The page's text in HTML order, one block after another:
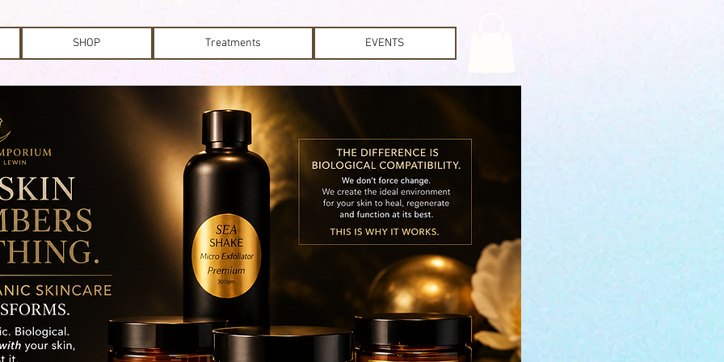
SHOP Treatments EVENTS